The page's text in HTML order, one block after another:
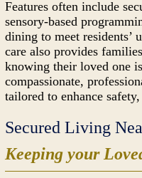
Features often include
sensory-based
dining to meet residents’
care also provides
knowing their loved one
compassionate,
tailored to enhance
Secured Living
Keeping your